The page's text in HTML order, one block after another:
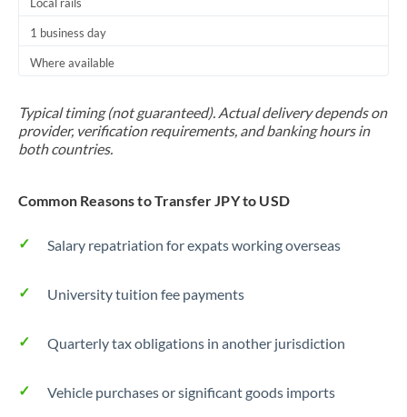
1 business day
Where available
Typical timing (not guaranteed). Actual delivery depends on
provider, verification requirements, and banking hours in
both countries.
Common Reasons to Transfer JPY to USD
Salary repatriation for expats working overseas
University tuition fee payments
Quarterly tax obligations in another jurisdiction
Vehicle purchases or significant goods imports